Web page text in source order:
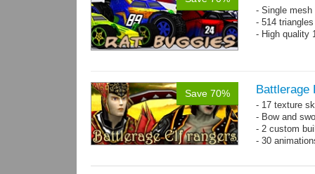
- Single
- 514
- High quality
Save 70% Battlerage
- 17 texture
- Bow and
- 2 custom
- 30